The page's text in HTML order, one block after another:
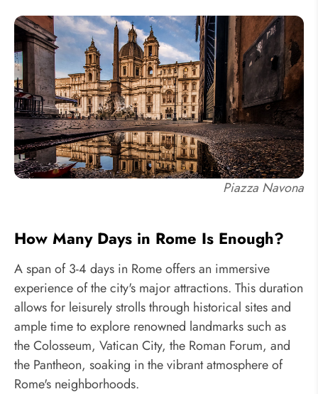
Piazza Navona
How Many Days in Rome Is Enough?
A span of 3-4 days in Rome offers an immersive
experience of the city's major attractions. This duration
allows for leisurely strolls through historical sites and
ample time to explore renowned landmarks such as
the Colosseum, Vatican City, the Roman Forum, and
the Pantheon, soaking in the vibrant atmosphere of
Rome's neighborhoods.